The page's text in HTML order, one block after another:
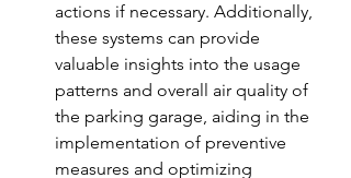
actions if necessary. Additionally,
these systems can provide
valuable insights into the usage
patterns and overall air quality of
the parking garage, aiding in the
implementation of preventive
measures and optimizing